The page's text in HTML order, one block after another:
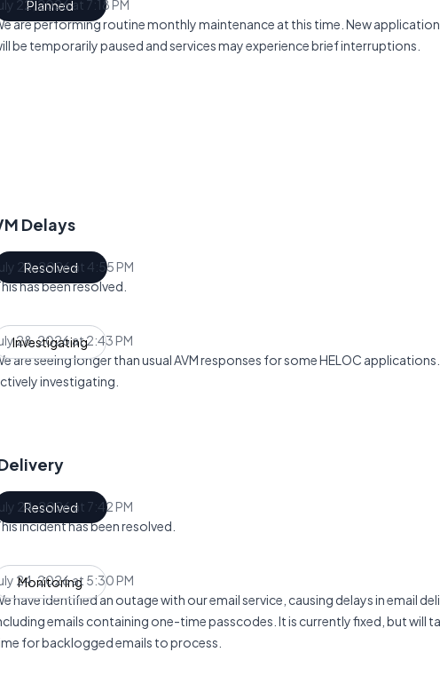
Planned
22, 2026 at 7:18 PM
are performing routine monthly maintenance at this time. New
be temporarily paused and services may experience brief interruptions.
Delays
Resolved
28, 2026 at 4:55 PM
has been resolved.
Investigating
28, 2026 at 2:43 PM
are seeing longer than usual AVM responses for some HELOC
investigating.
Resolved
24, 2026 at 7:42 PM
incident has been resolved.
Monitoring
24, 2026 at 5:30 PM
have identified an outage with our email service, causing delays in email
emails containing one-time passcodes. It is currently fixed, but will
for backlogged emails to process.